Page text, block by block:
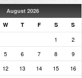
August 2026
W T F S S
1
2
5 6 7 8
9
12 13 14 15
16